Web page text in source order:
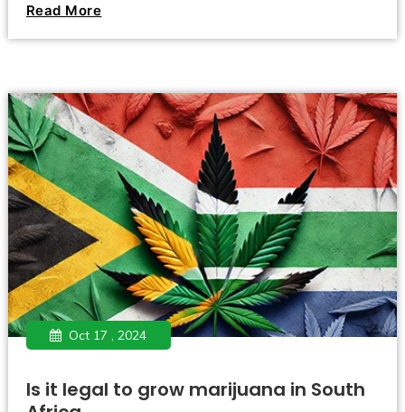
industries.
Read More
Oct 17 , 2024
Is it legal to grow marijuana in South